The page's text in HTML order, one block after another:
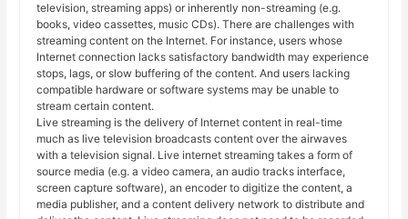
television, streaming apps) or inherently non-streaming (e.g.
books, video cassettes, music CDs). There are challenges with
streaming content on the Internet. For instance, users whose
Internet connection lacks satisfactory bandwidth may experience
stops, lags, or slow buffering of the content. And users lacking
compatible hardware or software systems may be unable to
stream certain content.
Live streaming is the delivery of Internet content in real-time
much as live television broadcasts content over the airwaves
with a television signal. Live internet streaming takes a form of
source media (e.g. a video camera, an audio tracks interface,
screen capture software), an encoder to digitize the content, a
media publisher, and a content delivery network to distribute and